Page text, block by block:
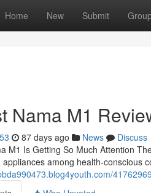
Home New Submit
Nama M1
87 days ago News
Discuss
M1 Is Getting So Much Attention
among health-conscious